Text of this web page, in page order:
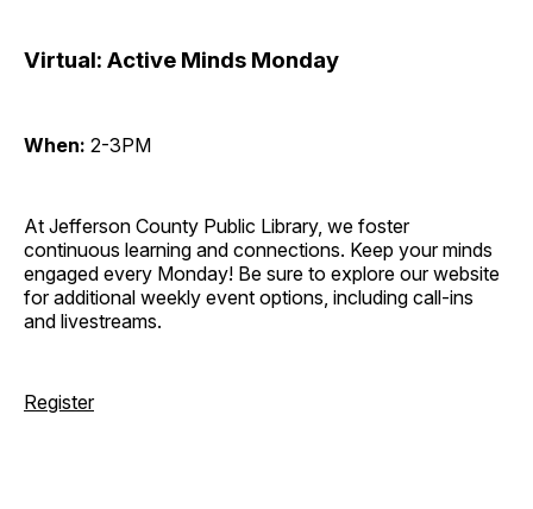
Virtual: Active Minds Monday
When: 2-3PM
At Jefferson County Public Library, we foster
continuous learning and connections. Keep your minds
engaged every Monday! Be sure to explore our website
for additional weekly event options, including call-ins
and livestreams.
Register